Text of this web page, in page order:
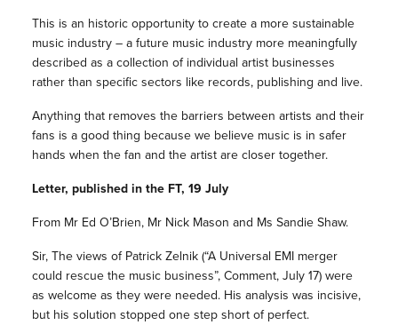
This is an historic opportunity to create a more sustainable
music industry – a future music industry more meaningfully
described as a collection of individual artist businesses
rather than specific sectors like records, publishing and live.
Anything that removes the barriers between artists and their
fans is a good thing because we believe music is in safer
hands when the fan and the artist are closer together.
Letter, published in the FT, 19 July
From Mr Ed O’Brien, Mr Nick Mason and Ms Sandie Shaw.
Sir, The views of Patrick Zelnik (“A Universal EMI merger
could rescue the music business”, Comment, July 17) were
as welcome as they were needed. His analysis was incisive,
but his solution stopped one step short of perfect.